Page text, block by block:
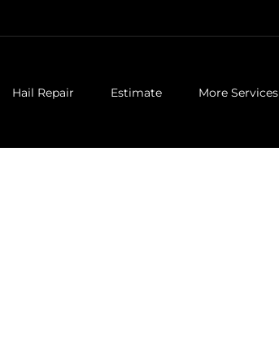
Hail Repair Estimate More Services